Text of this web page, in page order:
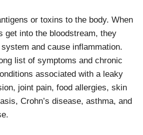
or toxins to the body. When
get into the bloodstream, they
and cause inflammation.
list of symptoms and chronic
associated with a leaky
joint pain, food allergies, skin
Crohn’s disease, asthma, and